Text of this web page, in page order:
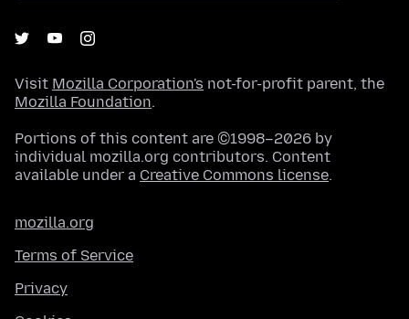
Visit Mozilla Corporation's not-for-profit parent, the
Mozilla Foundation.
Portions of this content are ©1998–2026 by
individual mozilla.org contributors. Content
available under a Creative Commons license.
mozilla.org
Terms of Service
Privacy